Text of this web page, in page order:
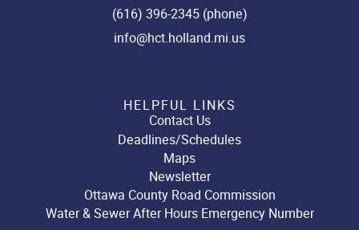
(616) 396-2345 (phone)
info@hct.holland.mi.us
HELPFUL LINKS
Contact Us
Deadlines/Schedules
Maps
Newsletter
Ottawa County Road Commission
Water & Sewer After Hours Emergency Number